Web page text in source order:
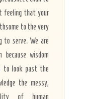
feeling that your
to the very
to serve. We are
wisdom
to look past the
the messy,
of human